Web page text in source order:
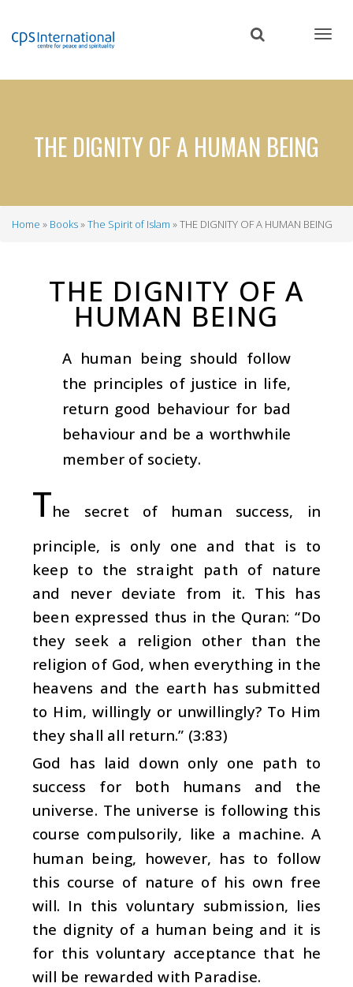
content
THE DIGNITY OF A HUMAN BEING
Home Books The Spirit of Islam THE DIGNITY OF A HUMAN BEING
THE DIGNITY OF A
HUMAN BEING
A human being should follow
the principles of justice in life,
return good behaviour for bad
behaviour and be a worthwhile
member of society.
The secret of human success, in
principle, is only one and that is to
keep to the straight path of nature
and never deviate from it. This has
been expressed thus in the Quran: “Do
they seek a religion other than the
religion of God, when everything in the
heavens and the earth has submitted
to Him, willingly or unwillingly? To Him
they shall all return.” (3:83)
God has laid down only one path to
success for both humans and the
universe. The universe is following this
course compulsorily, like a machine. A
human being, however, has to follow
this course of nature of his own free
will. In this voluntary submission, lies
the dignity of a human being and it is
for this voluntary acceptance that he
will be rewarded with Paradise.